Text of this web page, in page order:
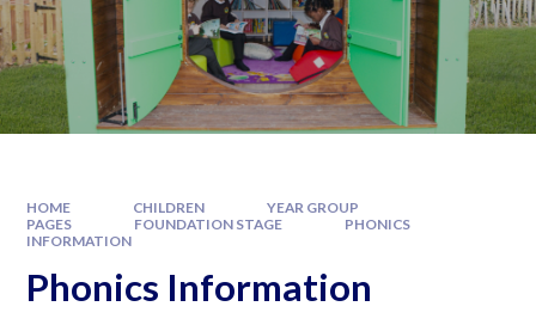
HOME CHILDREN
YEAR GROUP
PAGES
FOUNDATION STAGE
PHONICS
INFORMATION
Phonics Information